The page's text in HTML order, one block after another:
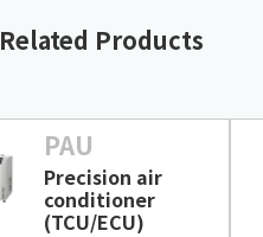
Related Products
PAU
Precision air
conditioner
(TCU/ECU)